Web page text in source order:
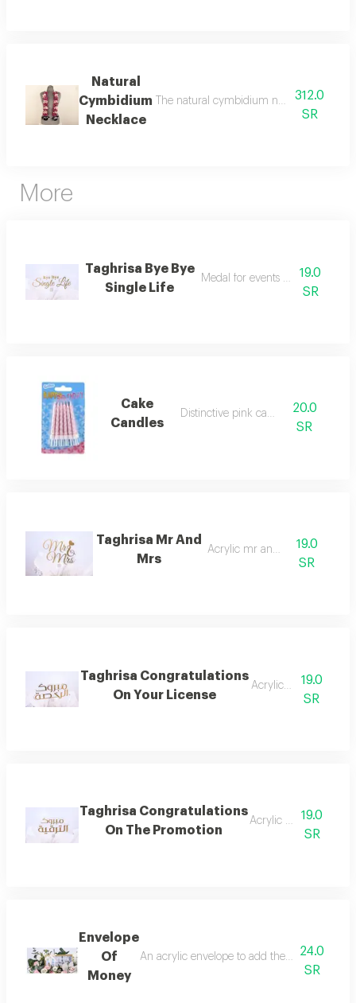
Natural
Cymbidium
Necklace
The natural cymbidium necklace is a
312.0
SR
More
Taghrisa Bye Bye
Single Life
Medal for events and parties
19.0
SR
Cake
Candles
Distinctive pink candles
20.0
SR
Taghrisa Mr And
Mrs
Acrylic mr and mrs19.0
SR
Taghrisa Congratulations
On Your License
Acrylic license
19.0
SR
Taghrisa Congratulations
On The Promotion
Acrylic upgrade
19.0
SR
Envelope
Of
Money
24.0
SR